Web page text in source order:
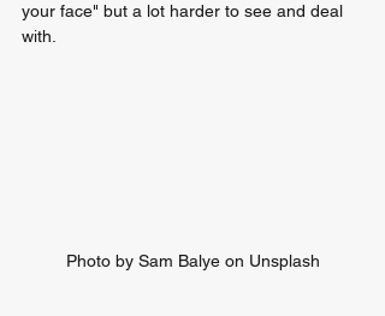
your face" but a lot harder to see and deal
with.
Photo by Sam Balye on Unsplash